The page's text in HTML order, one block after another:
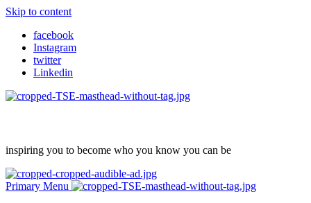
Skip to content
facebook
Instagram
twitter
Linkedin
inspiring you to become who you know you can be
Primary Menu